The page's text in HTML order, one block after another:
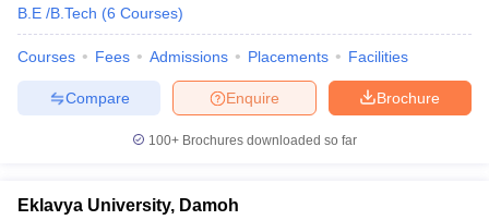
B.E /B.Tech (6 Courses)
Courses Fees Admissions Placements Facilities
Brochure
Enquire
Compare
100+ Brochures downloaded so far
Eklavya University, Damoh